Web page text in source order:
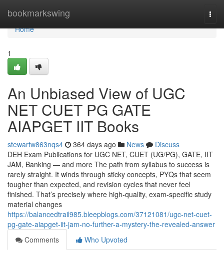
bookmarkswing
Home
Home
1
An Unbiased View of UGC
NET CUET PG GATE
AIAPGET IIT Books
stewartw863nqs4 364 days ago News
Discuss
DEH Exam Publications for UGC NET, CUET (UG/PG), GATE, IIT
JAM, Banking — and more The path from syllabus to success is
rarely straight. It winds through sticky concepts, PYQs that seem
tougher than expected, and revision cycles that never feel
finished. That’s precisely where high-quality, exam-specific study
material changes
https://balancedtrail985.bleepblogs.com/37121081/ugc-net-cuet-
pg-gate-aiapget-iit-jam-no-further-a-mystery-the-revealed-answer
Comments
Who Upvoted